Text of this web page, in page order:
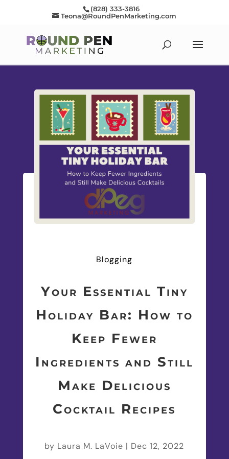
(828) 333-3816
Teona@RoundPenMarketing.com
Blogging
Your Essential Tiny
Holiday Bar: How to
Keep Fewer
Ingredients and Still
Make Delicious
Cocktail Recipes
by Laura M. LaVoie | Dec 12, 2022